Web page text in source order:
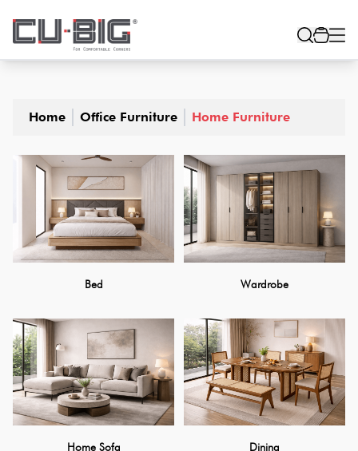
Home Office Furniture Home Furniture
Bed Wardrobe
Home Sofa Dining